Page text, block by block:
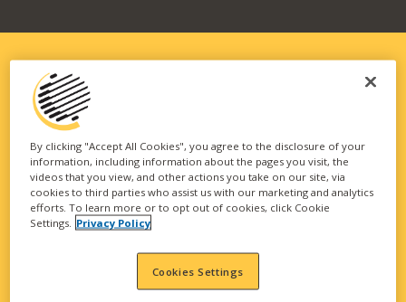
SOLUTIONS FIT FOR YOUR
Our vast portfolio of branded technologies and
biological solutions are here to meet all your
agricultural needs.
By clicking "Accept All Cookies", you agree to the disclosure of your
information, including information about the pages you visit, the
videos that you view, and other actions you take on our site, via
cookies to third parties who assist us with our marketing and analytics
efforts. To learn more or to opt out of cookies, click Cookie
Settings. Privacy Policy
Cookies Settings